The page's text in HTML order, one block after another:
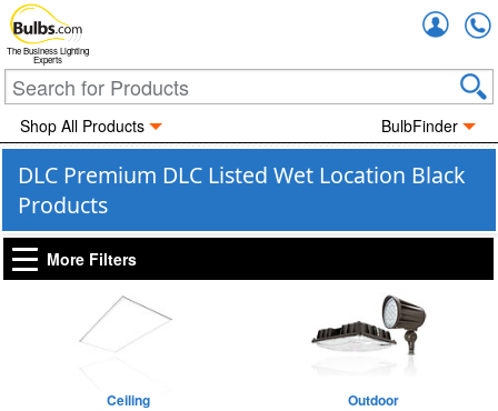
The Business Lighting
Experts
Shop All Products BulbFinder
DLC Premium DLC Listed Wet Location Black
Products
More Filters
Ceiling Outdoor